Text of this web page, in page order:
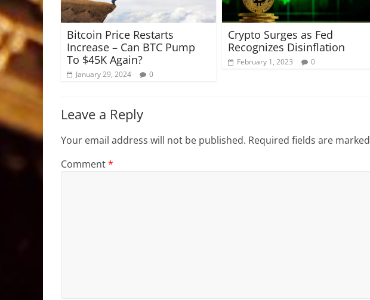
Bitcoin Price Restarts
Increase – Can BTC Pump
To $45K Again?
January 29, 2024 0
Crypto Surges as Fed
Recognizes Disinflation
February 1, 2023 0
Leave a Reply
Your email address will not be published. Required fields are marked
Comment*